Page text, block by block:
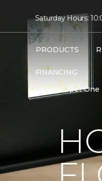
Saturday Hours:
PRODUCTS
FINANCING
Carpet One